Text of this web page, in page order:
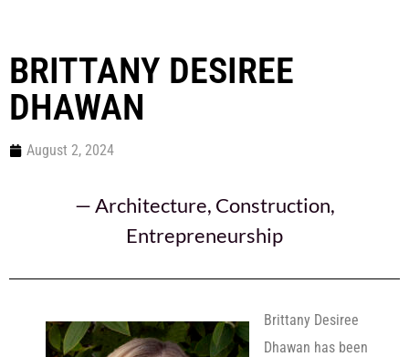
BRITTANY DESIREE
DHAWAN
August 2, 2024
—Architecture, Construction,
Entrepreneurship
Brittany Desiree
Dhawan has been